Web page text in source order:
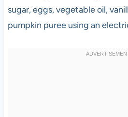
sugar, eggs, vegetable oil,
pumpkin puree using an